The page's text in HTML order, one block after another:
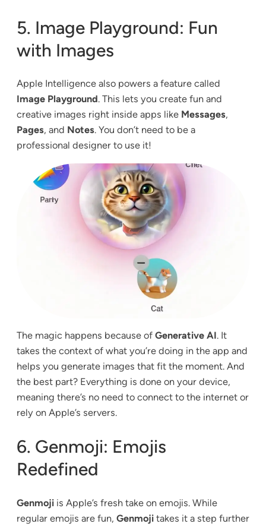
5. Image Playground: Fun
with Images
Apple Intelligence also powers a feature called
Image Playground. This lets you create fun and
creative images right inside apps like Messages,
Pages, and Notes. You don’t need to be a
professional designer to use it!
The magic happens because of Generative AI. It
takes the context of what you’re doing in the app and
helps you generate images that fit the moment. And
the best part? Everything is done on your device,
meaning there’s no need to connect to the internet or
rely on Apple’s servers.
6. Genmoji: Emojis
Redefined
Genmoji is Apple’s fresh take on emojis. While
regular emojis are fun, Genmoji takes it a step further